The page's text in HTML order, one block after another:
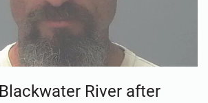
River after